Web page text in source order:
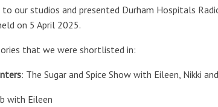
to our studios and presented Durham Hospitals
on 5 April 2025.
that we were shortlisted in:
: The Sugar and Spice Show with Eileen, Nikki
with Eileen